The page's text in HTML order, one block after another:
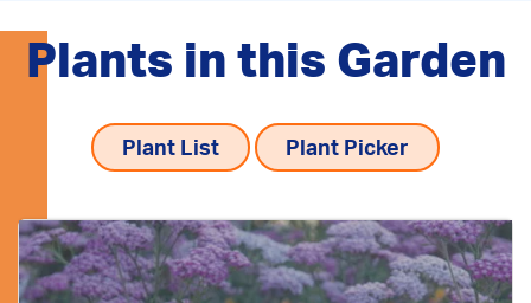
Plants in this Garden
Plant List Plant Picker